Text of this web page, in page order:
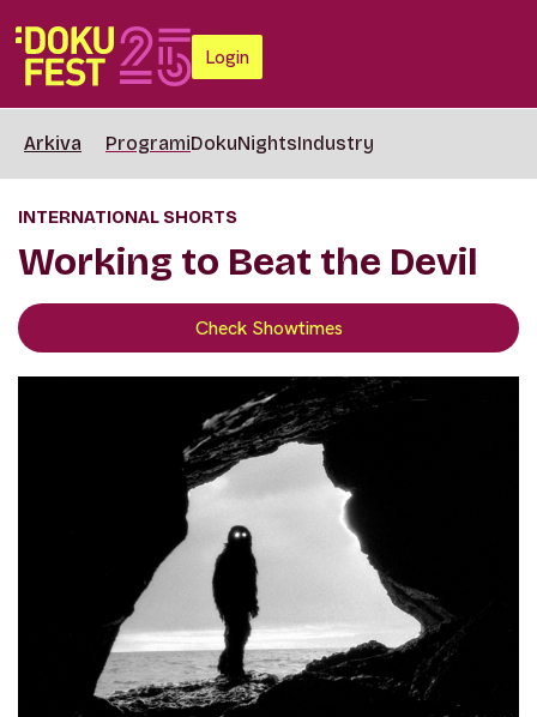
Login
Arkiva ProgramiDokuNightsIndustry
INTERNATIONAL SHORTS
Working to Beat the Devil
Check Showtimes